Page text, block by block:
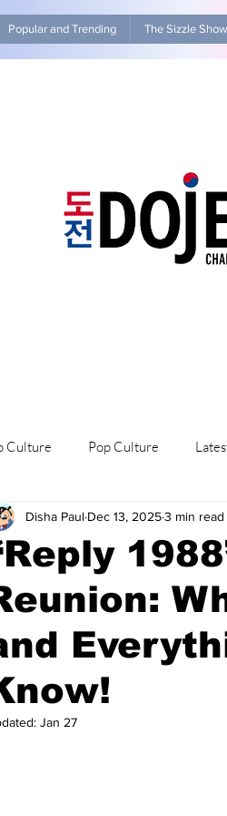
Popular and Trending The Sizzle Show
Culture Pop Culture
Korea Like A Local K-beauty/K-
Disha Paul Dec 13, 20253 min read
Jan 27